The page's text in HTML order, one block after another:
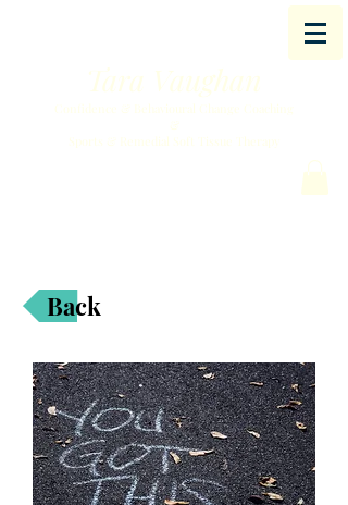
Tara Vaughan
Confidence & Behavioural Change Coaching
Sports & Remedial Soft Tissue Therapy
Back